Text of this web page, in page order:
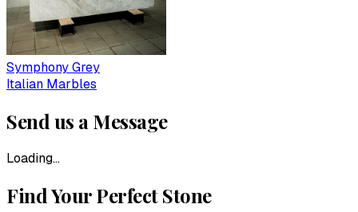
Symphony Grey
Italian Marbles
Send us a Message
Loading...
Find Your Perfect Stone